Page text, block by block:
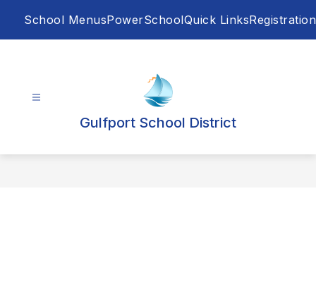
School MenusPowerSchoolQuick LinksRegistration
Gulfport School District